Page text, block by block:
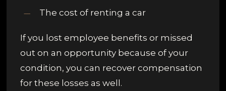
The cost of renting a car
If you lost employee benefits or missed
out on an opportunity because of your
condition, you can recover compensation
for these losses as well.